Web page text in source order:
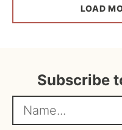
LOAD
Subscribe
a